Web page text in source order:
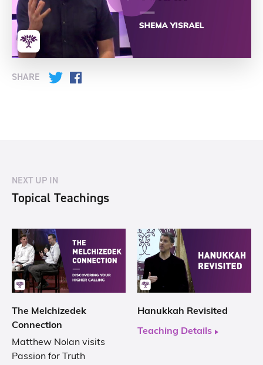
SHARE Twitter
NEXT UP IN
Topical Teachings
The Melchizedek
Connection
Matthew Nolan visits
Passion for Truth
Hanukkah Revisited
Teaching Details